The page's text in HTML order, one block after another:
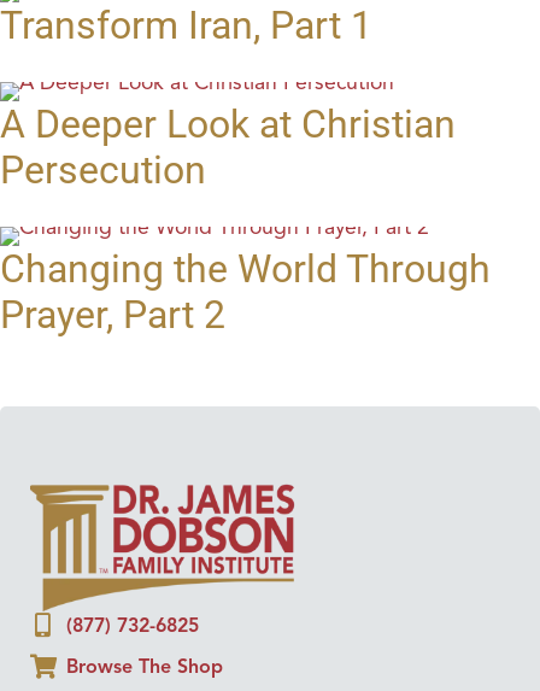
Transform Iran, Part 1
A Deeper Look at Christian
Persecution
Changing the World Through
Prayer, Part 2
(877) 732-6825
Browse The Shop